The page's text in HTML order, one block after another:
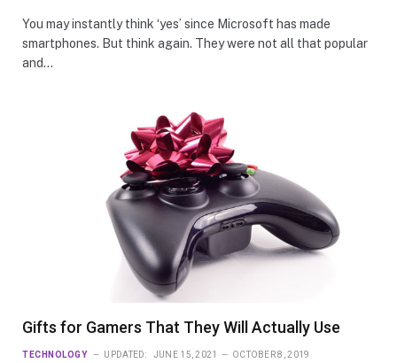
You may instantly think ‘yes’ since Microsoft has made
smartphones. But think again. They were not all that popular
and…
Gifts for Gamers That They Will Actually Use
TECHNOLOGY UPDATED: JUNE 15, 2021 OCTOBER 8, 2019